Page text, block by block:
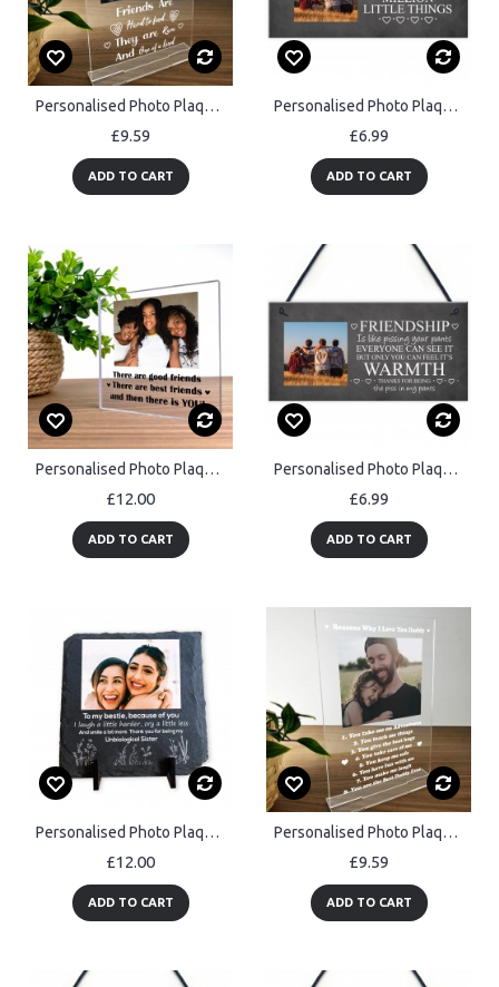
Personalised Photo Plaque Friendship Gift Custom Gift For Friend
£9.59
ADD TO CART
Personalised Photo Plaque Friendship Gift Custom Gift For Friend
£6.99
ADD TO CART
Personalised Photo Plaque Friendship Gifts for Best Friend
£12.00
ADD TO CART
Personalised Photo Plaque Friendship Gifts For Best Friend
£6.99
ADD TO CART
Personalised Photo Plaque Gift For Best Friend Friendship Gift
£12.00
ADD TO CART
Personalised Photo Plaque Gift For Dad Daddy Fathers Day
£9.59
ADD TO CART